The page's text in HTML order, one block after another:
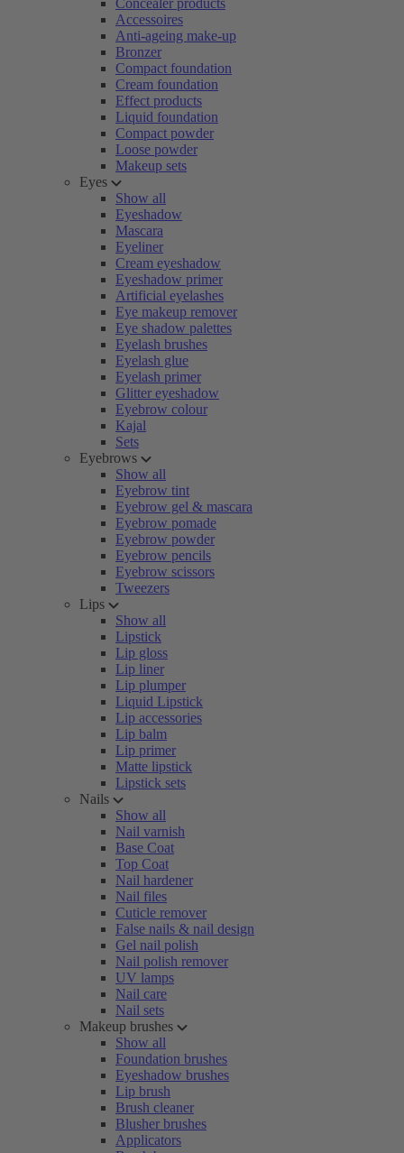
Concealer products
Accessoires
Anti-ageing make-up
Bronzer
Compact foundation
Cream foundation
Effect products
Liquid foundation
Compact powder
Loose powder
Makeup sets
Eyes
Show all
Eyeshadow
Mascara
Eyeliner
Cream eyeshadow
Eyeshadow primer
Artificial eyelashes
Eye makeup remover
Eye shadow palettes
Eyelash brushes
Eyelash glue
Eyelash primer
Glitter eyeshadow
Eyebrow colour
Kajal
Sets
Eyebrows
Show all
Eyebrow tint
Eyebrow gel & mascara
Eyebrow pomade
Eyebrow powder
Eyebrow pencils
Eyebrow scissors
Tweezers
Lips
Show all
Lipstick
Lip gloss
Lip liner
Lip plumper
Liquid Lipstick
Lip accessories
Lip balm
Lip primer
Matte lipstick
Lipstick sets
Nails
Show all
Nail varnish
Base Coat
Top Coat
Nail hardener
Nail files
Cuticle remover
False nails & nail design
Gel nail polish
Nail polish remover
UV lamps
Nail care
Nail sets
Makeup brushes
Show all
Foundation brushes
Eyeshadow brushes
Lip brush
Brush cleaner
Blusher brushes
Applicators